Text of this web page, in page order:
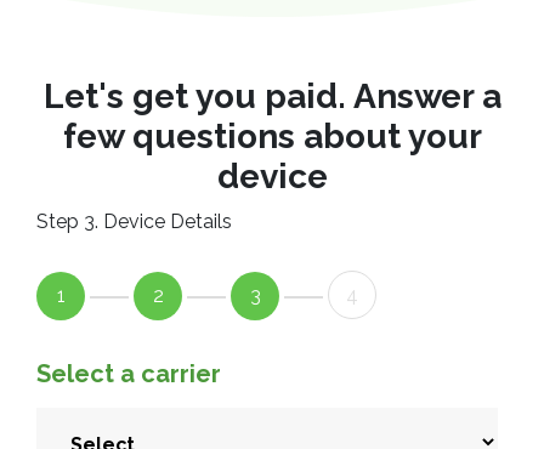
Let's get you paid. Answer a
few questions about your
device
Step 3. Device Details
1 2 3 4
Select a carrier